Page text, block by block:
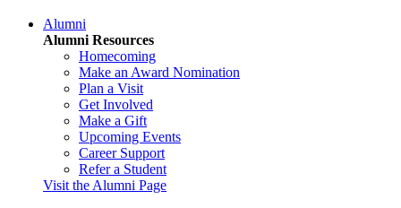
Alumni
Alumni Resources
Homecoming
Make an Award Nomination
Plan a Visit
Get Involved
Make a Gift
Upcoming Events
Career Support
Refer a Student
Visit the Alumni Page